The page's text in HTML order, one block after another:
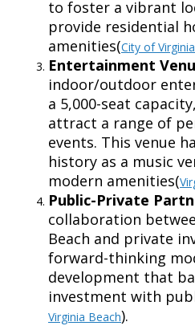
to foster a vibrant
provide residential
amenities(City of
Entertainment
indoor/outdoor
a 5,000-seat
attract a range of
events. This venue
history as a music
modern amenities(
Public-Private
collaboration
Beach and private
forward-thinking
development that
investment with
Virginia Beach).